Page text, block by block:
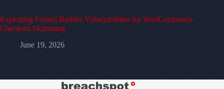
Exploiting Funnel Builder Vulnerabilities for WooCommerce
Checkout Skimming
June 19, 2026